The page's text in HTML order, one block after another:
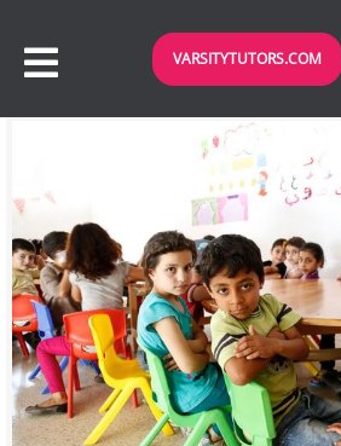
VARSITYTUTORS.COM